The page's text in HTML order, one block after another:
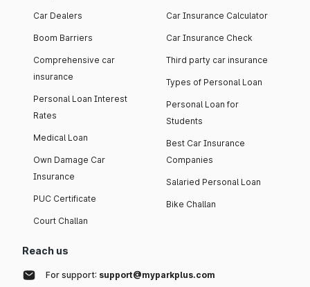
Car Dealers
Boom Barriers
Comprehensive car
insurance
Personal Loan Interest
Rates
Medical Loan
Own Damage Car
Insurance
PUC Certificate
Court Challan
Car Insurance Calculator
Car Insurance Check
Third party car insurance
Types of Personal Loan
Personal Loan for
Students
Best Car Insurance
Companies
Salaried Personal Loan
Bike Challan
Reach us
For support: support@myparkplus.com